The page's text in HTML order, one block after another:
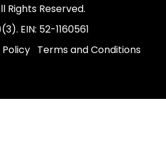
Rights Reserved.
EIN: 52-1160561
Terms and Conditions